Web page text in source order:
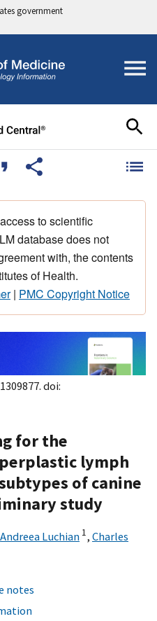
government
to scientific
database does not
with, the contents
of Health.
| PMC Copyright Notice
doi:
for the
lymph
of canine
study
Andreea Luchian 1, Charles
notes